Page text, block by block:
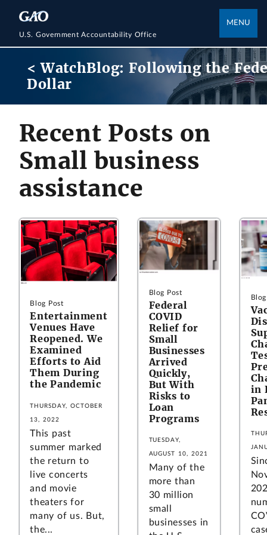
U.S. Government Accountability Office
MENU
< WatchBlog: Following the
Dollar
Recent Posts on
Small business
assistance
Blog Post
Entertainment
Venues Have
Reopened. We
Examined
Efforts to Aid
Them During
the Pandemic
THURSDAY, OCTOBER
13, 2022
This past
summer marked
the return to
live concerts
and movie
theaters for
many of us. But,
the...
Blog Post
Federal
COVID
Relief for
Small
Businesses
Arrived
Quickly,
But With
Risks to
Loan
Programs
TUESDAY,
AUGUST 10, 2021
Many of the
more than
30 million
small
businesses in
in